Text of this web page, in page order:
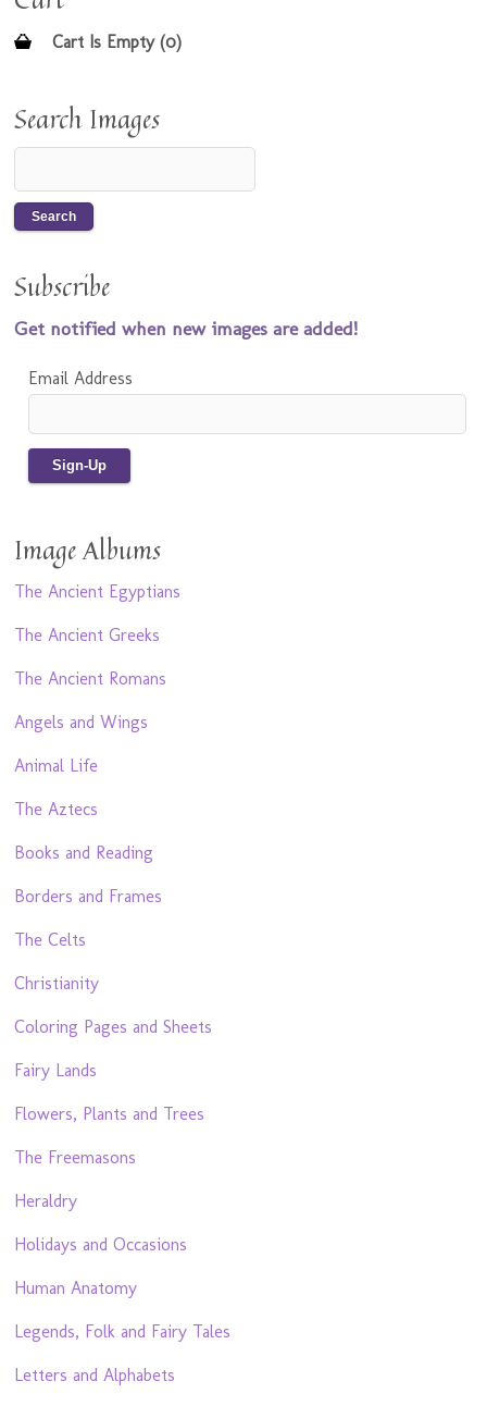
Cart Is Empty (0)
Search Images
Subscribe
Get notified when new images are added!
Email Address
Image Albums
The Ancient Egyptians
The Ancient Greeks
The Ancient Romans
Angels and Wings
Animal Life
The Aztecs
Books and Reading
Borders and Frames
The Celts
Christianity
Coloring Pages and Sheets
Fairy Lands
Flowers, Plants and Trees
The Freemasons
Heraldry
Holidays and Occasions
Human Anatomy
Legends, Folk and Fairy Tales
Letters and Alphabets